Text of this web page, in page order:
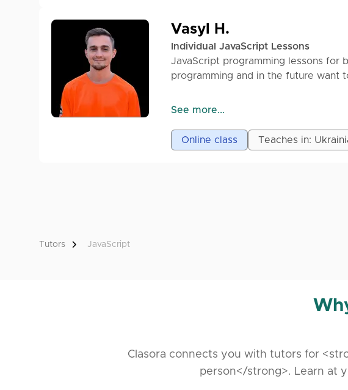
Vasyl H.
Individual JavaScript Lessons
JavaScript programming lessons for
programming and in the future want
Graduate of the SHEVCHENKO
backend (NODE.JS).
TS/Express/PostgreSQL/
See more...
Online class Teaches in:
Tutors JavaScript
Clasora connects you with tutors for
person</strong>. Learn at